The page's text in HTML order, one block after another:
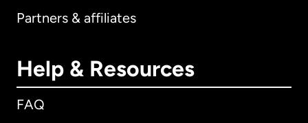
Partners & affiliates
Help & Resources
FAQ